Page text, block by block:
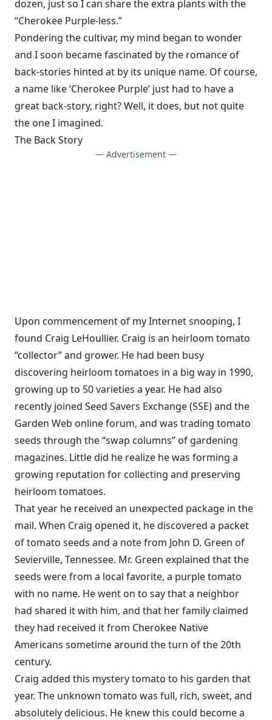
dozen, just so I can share the extra plants with the
“Cherokee Purple-less.”
Pondering the cultivar, my mind began to wonder
and I soon became fascinated by the romance of
back-stories hinted at by its unique name. Of course,
a name like ‘Cherokee Purple’ just had to have a
great back-story, right? Well, it does, but not quite
the one I imagined.
The Back Story
— Advertisement —
Upon commencement of my Internet snooping, I
found Craig LeHoullier. Craig is an heirloom tomato
“collector” and grower. He had been busy
discovering heirloom tomatoes in a big way in 1990,
growing up to 50 varieties a year. He had also
recently joined Seed Savers Exchange (SSE) and the
Garden Web online forum, and was trading tomato
seeds through the “swap columns” of gardening
magazines. Little did he realize he was forming a
growing reputation for collecting and preserving
heirloom tomatoes.
That year he received an unexpected package in the
mail. When Craig opened it, he discovered a packet
of tomato seeds and a note from John D. Green of
Sevierville, Tennessee. Mr. Green explained that the
seeds were from a local favorite, a purple tomato
with no name. He went on to say that a neighbor
had shared it with him, and that her family claimed
they had received it from Cherokee Native
Americans sometime around the turn of the 20th
century.
Craig added this mystery tomato to his garden that
year. The unknown tomato was full, rich, sweet, and
absolutely delicious. He knew this could become a